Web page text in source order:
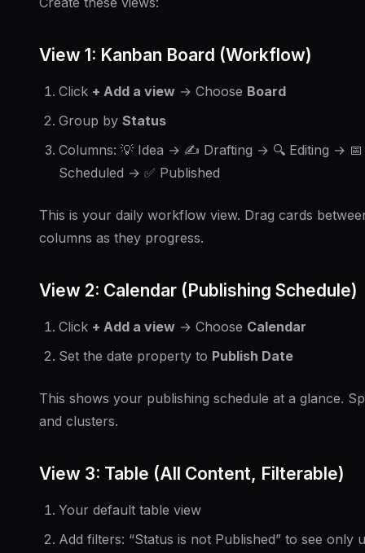
View 1: Kanban Board (Workflow)
Click + Add a view → Choose Board
Group by Status
Columns: 💡 Idea → ✍️ Drafting → 🔍 Editing → 📅
Scheduled → ✅ Published
This is your daily workflow view. Drag cards
columns as they progress.
View 2: Calendar (Publishing Schedule)
Click + Add a view → Choose Calendar
Set the date property to Publish Date
This shows your publishing schedule at a glance.
and clusters.
View 3: Table (All Content, Filterable)
Your default table view
Add filters: “Status is not Published” to see only